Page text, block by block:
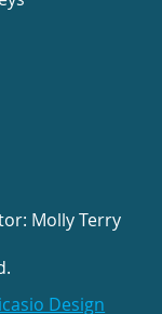
Molly Terry
Design